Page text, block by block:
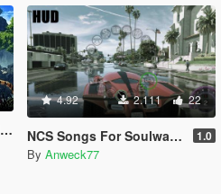
4.92 2.111 22
NCS Songs For Soulwax FM Radio By Anweck77 1.0
By Anweck77